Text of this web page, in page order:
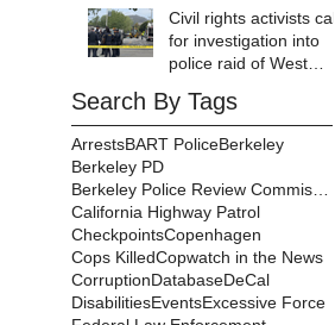
PRETTI Watch The
Cops as If Lives
Depend on It- Because
They DO!
Civil rights activists call
for investigation into
police raid of West
encampment
Search By Tags
ArrestsBART PoliceBerkeley
Berkeley PD
California Highway Patrol
CheckpointsCopenhagen
Cops KilledCopwatch in the News
CorruptionDatabaseDeCal
DisabilitiesEventsExcessive Force